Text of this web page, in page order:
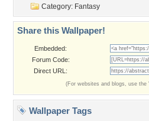
Category: Fantasy
Share this Wallpaper!
Embedded:
Forum Code:
Direct URL:
(For websites and blogs, use the
Wallpaper Tags